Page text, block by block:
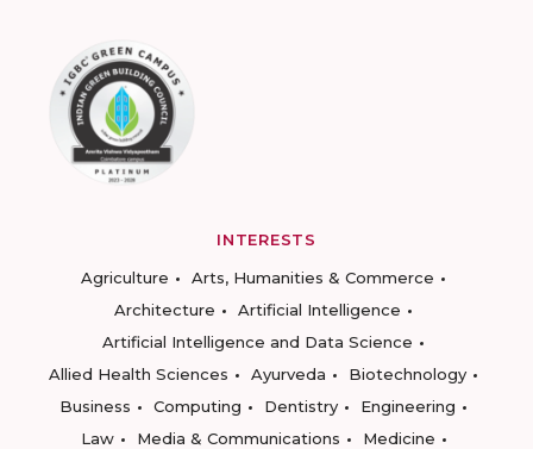
INTERESTS
Agriculture
Arts, Humanities & Commerce
Architecture
Artificial Intelligence
Artificial Intelligence and Data Science
Allied Health Sciences
Ayurveda
Biotechnology
Business
Computing Dentistry
Engineering
Law
Media & Communications
Medicine